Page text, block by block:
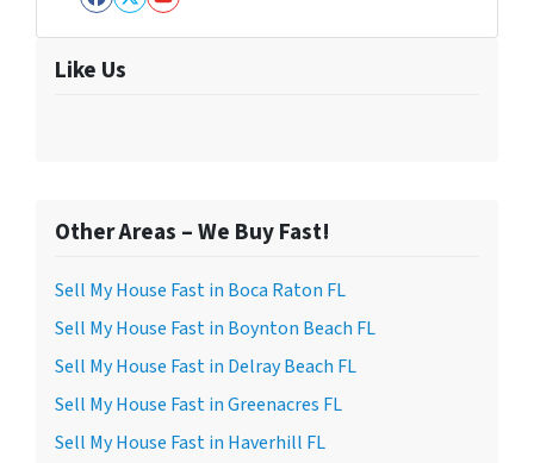
Facebook
Twitter
YouTube
Like Us
Other Areas – We Buy Fast!
Sell My House Fast in Boca Raton FL
Sell My House Fast in Boynton Beach FL
Sell My House Fast in Delray Beach FL
Sell My House Fast in Greenacres FL
Sell My House Fast in Haverhill FL